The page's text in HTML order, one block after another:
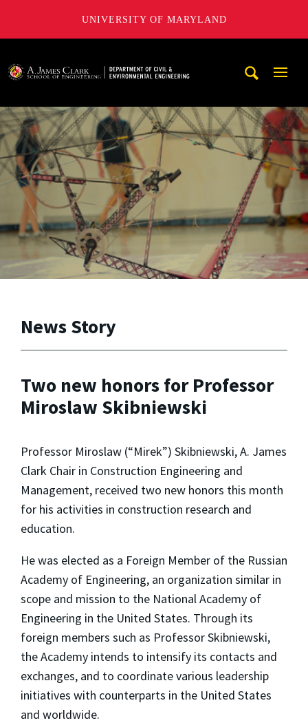
UNIVERSITY OF MARYLAND
News Story
Two new honors for Professor
Miroslaw Skibniewski
Professor Miroslaw (“Mirek”) Skibniewski, A. James
Clark Chair in Construction Engineering and
Management, received two new honors this month
for his activities in construction research and
education.
He was elected as a Foreign Member of the Russian
Academy of Engineering, an organization similar in
scope and mission to the National Academy of
Engineering in the United States. Through its
foreign members such as Professor Skibniewski,
the Academy intends to intensify its contacts and
exchanges, and to coordinate various leadership
initiatives with counterparts in the United States
and worldwide.